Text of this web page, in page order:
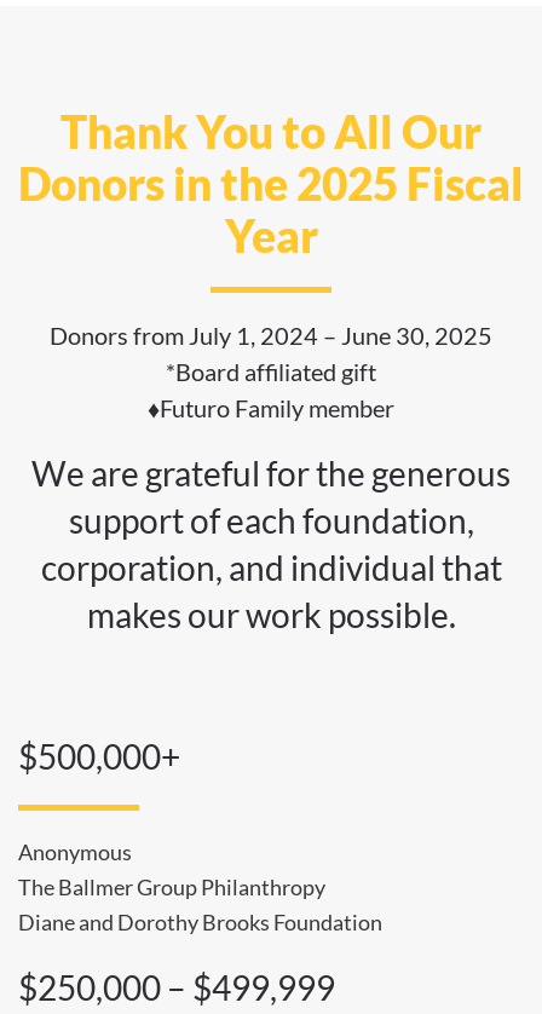
Thank You to All Our
Donors in the 2025 Fiscal
Year
Donors from July 1, 2024 – June 30, 2025
*Board affiliated gift
♦Futuro Family member
We are grateful for the generous
support of each foundation,
corporation, and individual that
makes our work possible.
$500,000+
Anonymous
The Ballmer Group Philanthropy
Diane and Dorothy Brooks Foundation
$250,000 – $499,999